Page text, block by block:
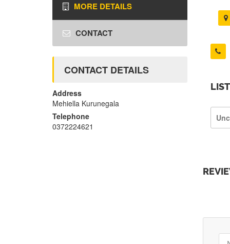
MORE DETAILS
CONTACT
CONTACT DETAILS
Address
Mehiella Kurunegala
Telephone
0372224621